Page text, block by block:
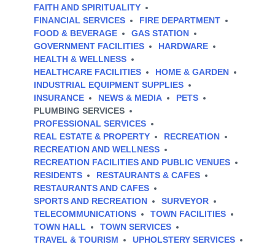
FAITH AND SPIRITUALITY
FINANCIAL SERVICES
FIRE DEPARTMENT
FOOD & BEVERAGE
GAS STATION
GOVERNMENT FACILITIES
HARDWARE
HEALTH & WELLNESS
HEALTHCARE FACILITIES
HOME & GARDEN
INDUSTRIAL EQUIPMENT SUPPLIES
INSURANCE
NEWS & MEDIA
PETS
PLUMBING SERVICES
PROFESSIONAL SERVICES
REAL ESTATE & PROPERTY
RECREATION
RECREATION AND WELLNESS
RECREATION FACILITIES AND PUBLIC VENUES
RESIDENTS
RESTAURANTS & CAFES
RESTAURANTS AND CAFES
SPORTS AND RECREATION
SURVEYOR
TELECOMMUNICATIONS
TOWN FACILITIES
TOWN HALL
TOWN SERVICES
TRAVEL & TOURISM
UPHOLSTERY SERVICES